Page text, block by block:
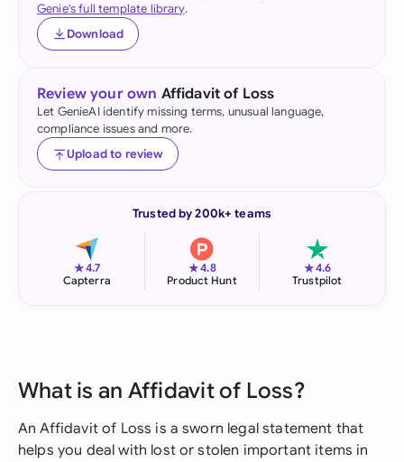
Genie's full template library.
Download
Review your own Affidavit of Loss
Let GenieAI identify missing terms, unusual language,
compliance issues and more.
Upload to review
Trusted by 200k+ teams
★4.7
Capterra
★4.8
Product Hunt
★4.6
Trustpilot
What is an Affidavit of Loss?
An Affidavit of Loss is a sworn legal statement that
helps you deal with lost or stolen important items in